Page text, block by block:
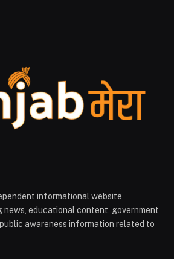
informational website
news, educational content, government
awareness information related to